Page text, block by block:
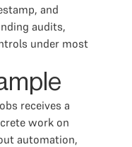
and
audits,
under most
receives a
work on
automation,